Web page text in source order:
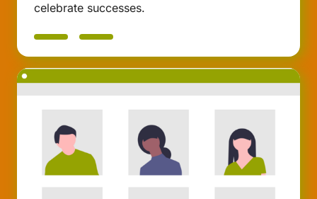
celebrate successes.